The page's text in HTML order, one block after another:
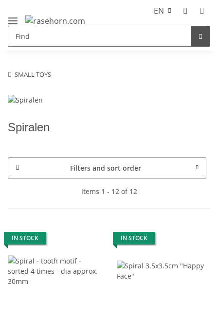
EN
SMALL TOYS
Spiralen
Filters and sort order
Items 1 - 12 of 12
IN STOCK IN STOCK